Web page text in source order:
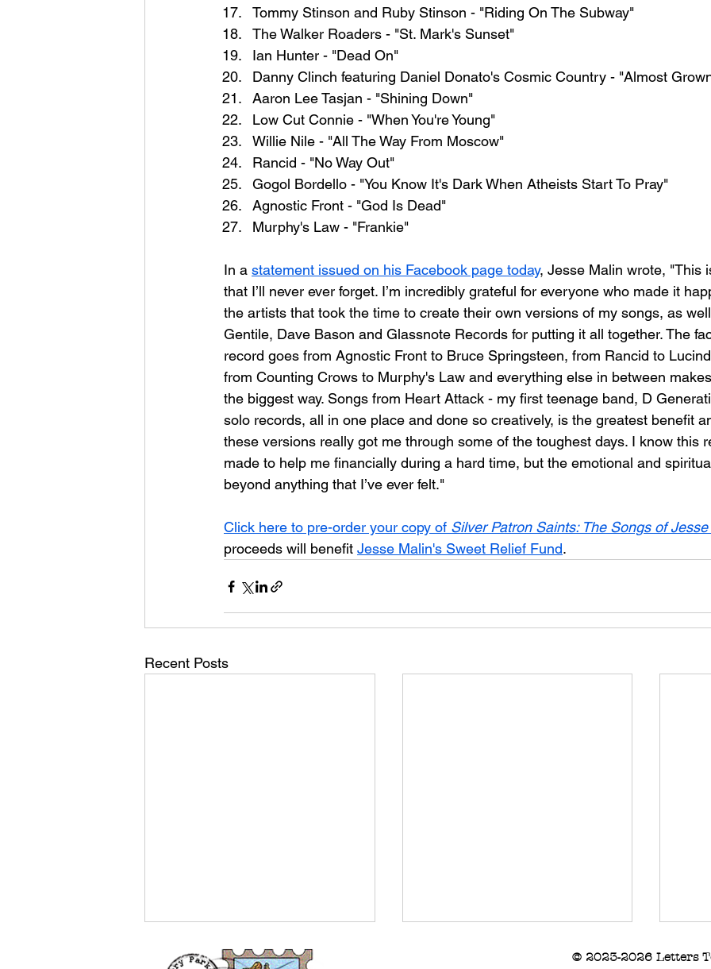
Tommy Stinson and Ruby Stinson - "Riding On The Subway"
The Walker Roaders - "St. Mark's Sunset"
Ian Hunter - "Dead On"
Danny Clinch featuring Daniel Donato's Cosmic Country - "Almost
Aaron Lee Tasjan - "Shining Down"
Low Cut Connie - "When You're Young"
Willie Nile - "All The Way From Moscow"
Rancid - "No Way Out"
Gogol Bordello - "You Know It's Dark When Atheists Start To Pray"
Agnostic Front - "God Is Dead"
Murphy's Law - "Frankie"
In a statement issued on his Facebook page today, Jesse Malin wrote, "This
that I’ll never ever forget. I’m incredibly grateful for everyone who made it
the artists that took the time to create their own versions of my songs, as
Gentile, Dave Bason and Glassnote Records for putting it all together. The
record goes from Agnostic Front to Bruce Springsteen, from Rancid to
from Counting Crows to Murphy's Law and everything else in between
the biggest way. Songs from Heart Attack - my first teenage band, D
solo records, all in one place and done so creatively, is the greatest benefit
these versions really got me through some of the toughest days. I know this
made to help me financially during a hard time, but the emotional and
beyond anything that I’ve ever felt."
Click here to pre-order your copy of Silver Patron Saints: The Songs of
proceeds will benefit Jesse Malin's Sweet Relief Fund.
Recent Posts
© 2023-2026 Letters